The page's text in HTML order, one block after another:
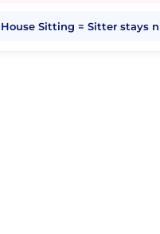
House Sitting = Sitter stays